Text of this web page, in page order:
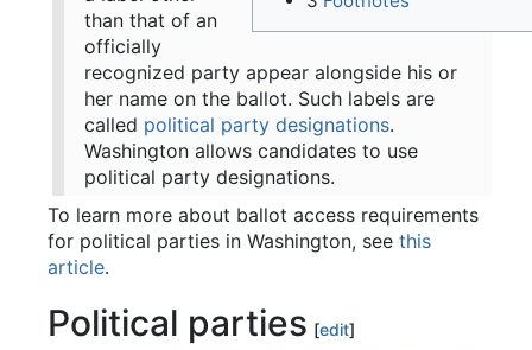
than that of an
officially
recognized party appear alongside his or
her name on the ballot. Such labels are
called political party designations.
Washington allows candidates to use
political party designations.
To learn more about ballot access requirements
for political parties in Washington, see this
article.
Political parties [edit]